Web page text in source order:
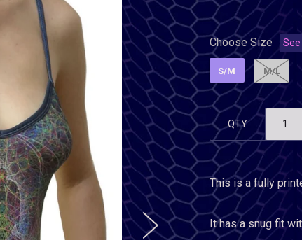
Choose Size
S/M M/L
QTY
This is a fully
It has a snug fit